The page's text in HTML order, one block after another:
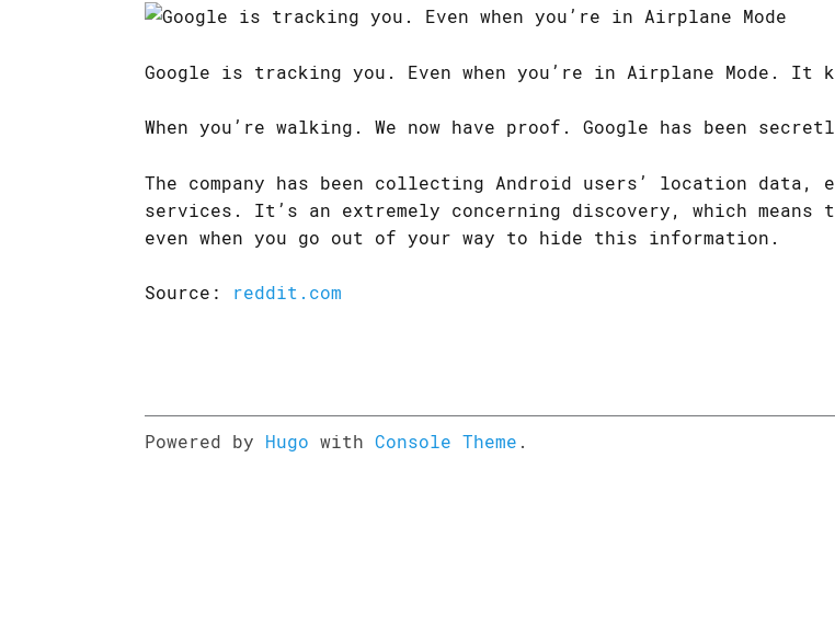
Google is tracking you. Even when you’re in Airplane Mode. It
When you’re walking. We now have proof. Google has been
The company has been collecting Android users’ location
services. It’s an extremely concerning discovery, which means
even when you go out of your way to hide this information.
Source: reddit.com
Powered by Hugo with Console Theme .